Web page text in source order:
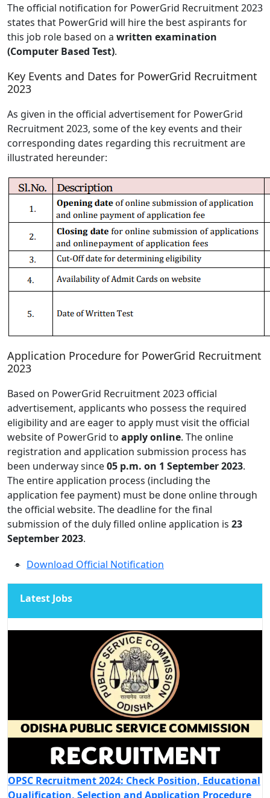
The official notification for PowerGrid Recruitment 2023
states that PowerGrid will hire the best aspirants for
this job role based on a written examination
(Computer Based Test).
Key Events and Dates for PowerGrid Recruitment
2023
As given in the official advertisement for PowerGrid
Recruitment 2023, some of the key events and their
corresponding dates regarding this recruitment are
illustrated hereunder:
Application Procedure for PowerGrid Recruitment
2023
Based on PowerGrid Recruitment 2023 official
advertisement, applicants who possess the required
eligibility and are eager to apply must visit the official
website of PowerGrid to apply online. The online
registration and application submission process has
been underway since05 p.m. on 1 September 2023.
The entire application process (including the
application fee payment) must be done online through
the official website. The deadline for the final
submission of the duly filled online application is 23
September 2023.
Download Official Notification
Latest Jobs
OPSC Recruitment 2024: Check Position, Educational
Qualification, Selection and Application Procedure